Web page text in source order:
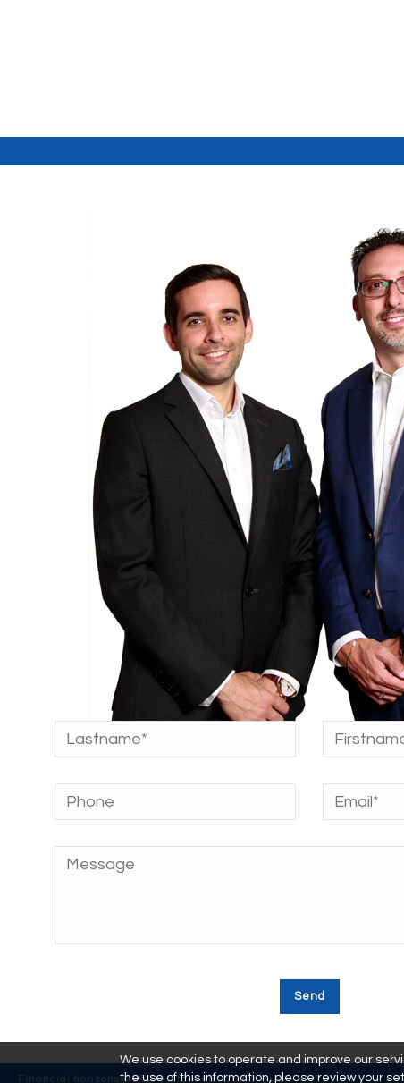
Financial horizons © 2018 | Site Web :L'effet Futé
We use cookies to operate and improve our
the use of this information, please review your